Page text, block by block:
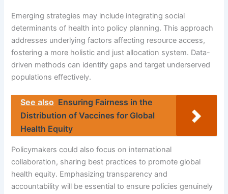
Emerging strategies may include integrating social
determinants of health into policy planning. This approach
addresses underlying factors affecting resource access,
fostering a more holistic and just allocation system. Data-
driven methods can identify gaps and target underserved
populations effectively.
See also Ensuring Fairness in the
Distribution of Vaccines for Global
Health Equity
Policymakers could also focus on international
collaboration, sharing best practices to promote global
health equity. Emphasizing transparency and
accountability will be essential to ensure policies genuinely